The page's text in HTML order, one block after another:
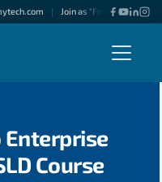
| Join as "Freelance
Enterprise
Course